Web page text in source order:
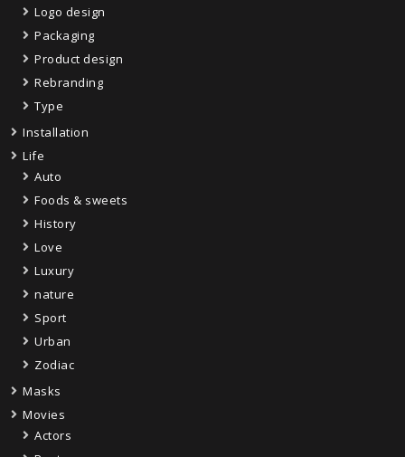
Logo design
Packaging
Product design
Rebranding
Type
Installation
Life
Auto
Foods & sweets
History
Love
Luxury
nature
Sport
Urban
Zodiac
Masks
Movies
Actors